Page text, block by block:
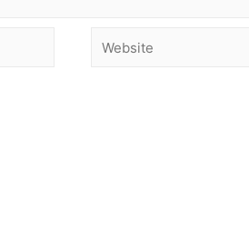
Website